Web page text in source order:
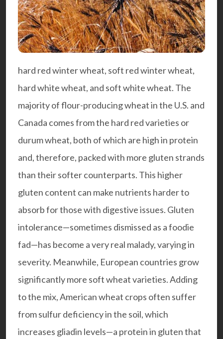
hard red winter wheat, soft red winter wheat,
hard white wheat, and soft white wheat. The
majority of flour-producing wheat in the U.S. and
Canada comes from the hard red varieties or
durum wheat, both of which are high in protein
and, therefore, packed with more gluten strands
than their softer counterparts. This higher
gluten content can make nutrients harder to
absorb for those with digestive issues. Gluten
intolerance—sometimes dismissed as a foodie
fad—has become a very real malady, varying in
severity. Meanwhile, European countries grow
significantly more soft wheat varieties. Adding
to the mix, American wheat crops often suffer
from sulfur deficiency in the soil, which
increases gliadin levels—a protein in gluten that